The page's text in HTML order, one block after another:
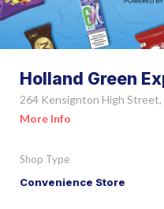
Holland Green
264 Kensignton High
More Info
Shop Type
Convenience Store